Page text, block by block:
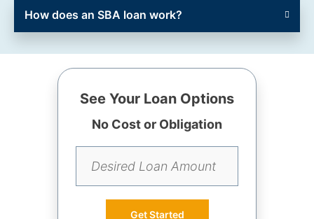
How does an SBA loan work?
See Your Loan Options
No Cost or Obligation
Get Started